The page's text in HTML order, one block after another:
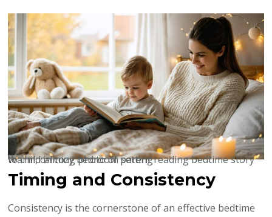
Warm, calming photo of parent reading bedtime story to child in cozy bedroom setting
Timing and Consistency
Consistency is the cornerstone of an effective bedtime